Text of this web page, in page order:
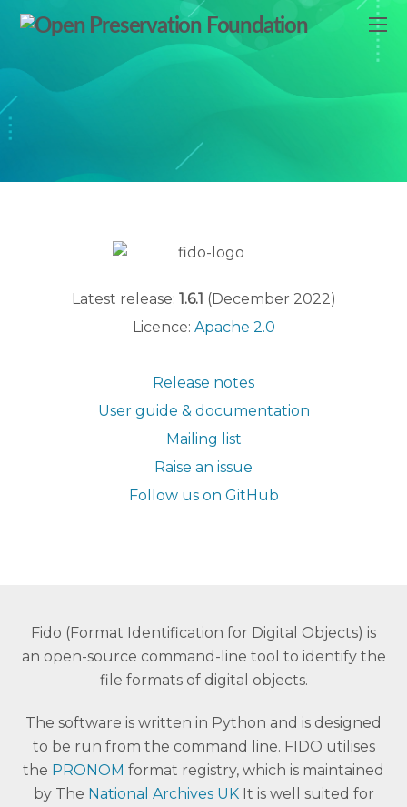
Latest release: 1.6.1 (December 2022)
Licence: Apache 2.0
Release notes
User guide & documentation
Mailing list
Raise an issue
Follow us on GitHub
Fido (Format Identification for Digital Objects) is
an open-source command-line tool to identify the
file formats of digital objects.
The software is written in Python and is designed
to be run from the command line. FIDO utilises
the PRONOM format registry, which is maintained
by The National Archives UKIt is well suited for